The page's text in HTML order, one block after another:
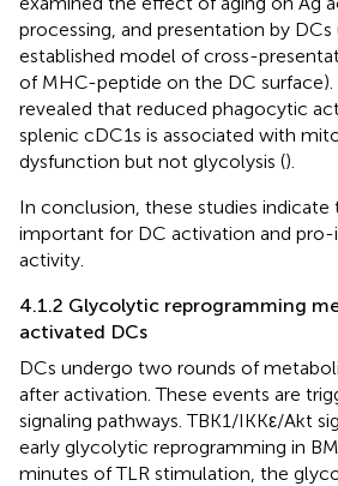
processing, and presentation by
established model of cross-
of MHC-peptide on the DC surface).
revealed that reduced phagocytic
splenic cDC1s is associated with
dysfunction but not glycolysis ().
In conclusion, these studies indicate
important for DC activation and
activity.
4.1.2 Glycolytic reprogramming
activated DCs
DCs undergo two rounds of
after activation. These events are
signaling pathways. TBK1/IKKε/Akt
early glycolytic reprogramming in
minutes of TLR stimulation, the